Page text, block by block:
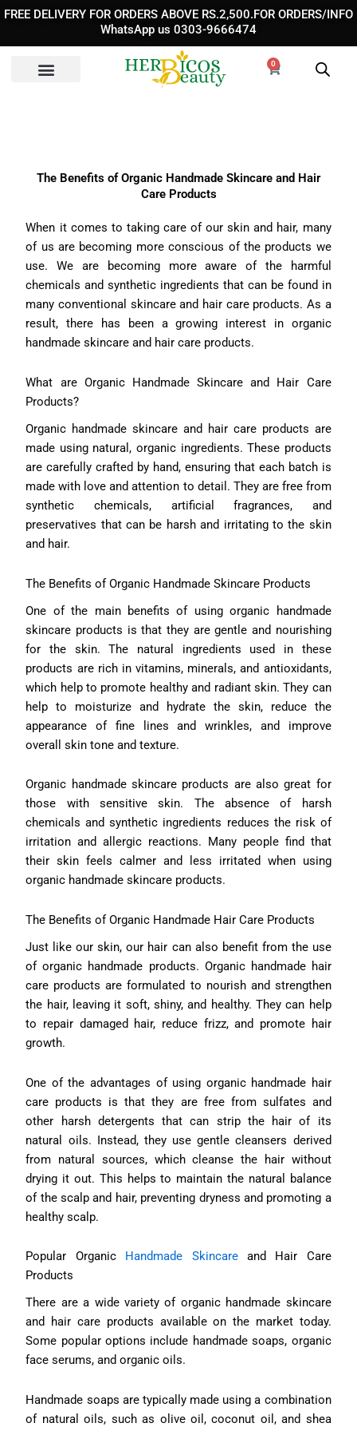
Skip
content
FREE DELIVERY FOR ORDERS ABOVE RS.2,500.FOR ORDERS/INFO
WhatsApp us 0303-9666474
0
Cart
The Benefits of Organic Handmade Skincare and Hair
Care Products
When it comes to taking care of our skin and hair, many
of us are becoming more conscious of the products we
use. We are becoming more aware of the harmful
chemicals and synthetic ingredients that can be found in
many conventional skincare and hair care products. As a
result, there has been a growing interest in organic
handmade skincare and hair care products.
What are Organic Handmade Skincare and Hair Care
Products?
Organic handmade skincare and hair care products are
made using natural, organic ingredients. These products
are carefully crafted by hand, ensuring that each batch is
made with love and attention to detail. They are free from
synthetic chemicals, artificial fragrances, and
preservatives that can be harsh and irritating to the skin
and hair.
The Benefits of Organic Handmade Skincare Products
One of the main benefits of using organic handmade
skincare products is that they are gentle and nourishing
for the skin. The natural ingredients used in these
products are rich in vitamins, minerals, and antioxidants,
which help to promote healthy and radiant skin. They can
help to moisturize and hydrate the skin, reduce the
appearance of fine lines and wrinkles, and improve
overall skin tone and texture.
Organic handmade skincare products are also great for
those with sensitive skin. The absence of harsh
chemicals and synthetic ingredients reduces the risk of
irritation and allergic reactions. Many people find that
their skin feels calmer and less irritated when using
organic handmade skincare products.
The Benefits of Organic Handmade Hair Care Products
Just like our skin, our hair can also benefit from the use
of organic handmade products. Organic handmade hair
care products are formulated to nourish and strengthen
the hair, leaving it soft, shiny, and healthy. They can help
to repair damaged hair, reduce frizz, and promote hair
growth.
One of the advantages of using organic handmade hair
care products is that they are free from sulfates and
other harsh detergents that can strip the hair of its
natural oils. Instead, they use gentle cleansers derived
from natural sources, which cleanse the hair without
drying it out. This helps to maintain the natural balance
of the scalp and hair, preventing dryness and promoting a
healthy scalp.
Popular Organic Handmade Skincareand Hair Care
Products
There are a wide variety of organic handmade skincare
and hair care products available on the market today.
Some popular options include handmade soaps, organic
face serums, and organic oils.
Handmade soaps are typically made using a combination
of natural oils, such as olive oil, coconut oil, and shea